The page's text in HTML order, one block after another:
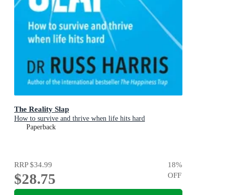
The Reality Slap
How to survive and thrive when life hits hard
Paperback
RRP$34.99
$28.75
18%
OFF